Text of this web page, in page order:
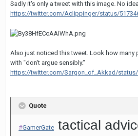
Sadly it's only a tweet with this image. No
https://twitter.com/Aclippinger/status/
Also just noticed this tweet. Look how many
with "don't argue sensibly."
https://twitter.com/Sargon_of_Akkad/status/
Quote
#GamerGate tactical